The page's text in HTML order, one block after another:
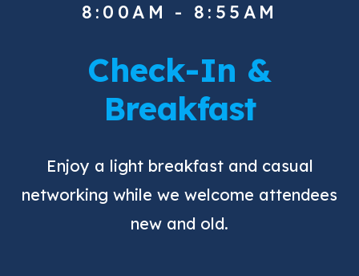
8:00AM - 8:55AM
Check-In &
Breakfast
Enjoy a light breakfast and casual
networking while we welcome attendees
new and old.